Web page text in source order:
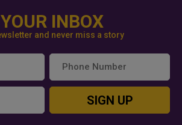
INBOX
and never miss a story
SIGN UP